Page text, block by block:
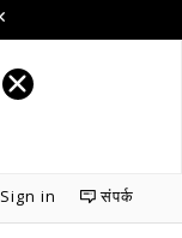
संपर्क
Sign in